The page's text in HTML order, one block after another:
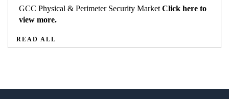
GCC Physical & Perimeter Security Market Click here to
view more.
READ ALL